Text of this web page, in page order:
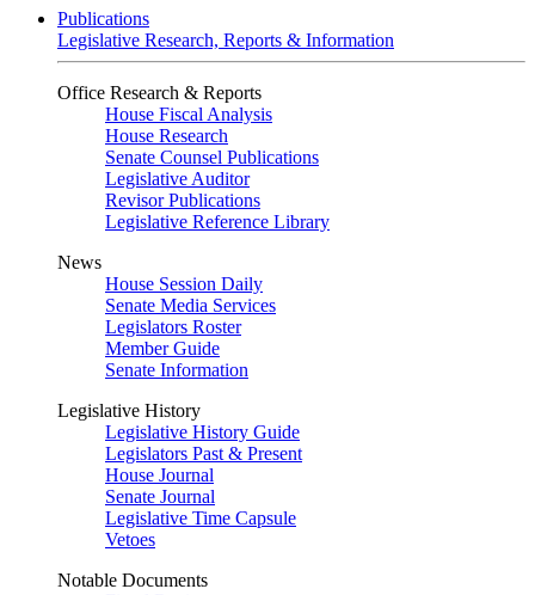
Publications
Legislative Research, Reports & Information
Office Research & Reports
House Fiscal Analysis
House Research
Senate Counsel Publications
Legislative Auditor
Revisor Publications
Legislative Reference Library
News
House Session Daily
Senate Media Services
Legislators Roster
Member Guide
Senate Information
Legislative History
Legislative History Guide
Legislators Past & Present
House Journal
Senate Journal
Legislative Time Capsule
Vetoes
Notable Documents